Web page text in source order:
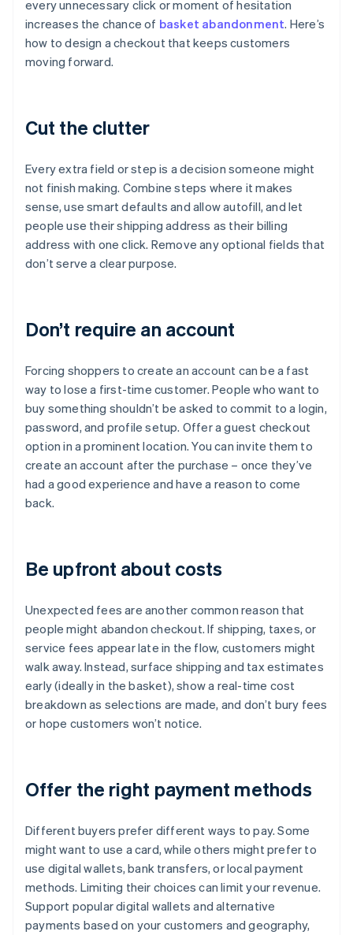
every unnecessary click or moment of hesitation
increases the chance of basket abandonment. Here’s
how to design a checkout that keeps customers
moving forward.
Cut the clutter
Every extra field or step is a decision someone might
not finish making. Combine steps where it makes
sense, use smart defaults and allow autofill, and let
people use their shipping address as their billing
address with one click. Remove any optional fields that
don’t serve a clear purpose.
Don’t require an account
Forcing shoppers to create an account can be a fast
way to lose a first-time customer. People who want to
buy something shouldn’t be asked to commit to a login,
password, and profile setup. Offer a guest checkout
option in a prominent location. You can invite them to
create an account after the purchase – once they’ve
had a good experience and have a reason to come
back.
Be upfront about costs
Unexpected fees are another common reason that
people might abandon checkout. If shipping, taxes, or
service fees appear late in the flow, customers might
walk away. Instead, surface shipping and tax estimates
early (ideally in the basket), show a real-time cost
breakdown as selections are made, and don’t bury fees
or hope customers won’t notice.
Offer the right payment methods
Different buyers prefer different ways to pay. Some
might want to use a card, while others might prefer to
use digital wallets, bank transfers, or local payment
methods. Limiting their choices can limit your revenue.
Support popular digital wallets and alternative
payments based on your customers and geography,